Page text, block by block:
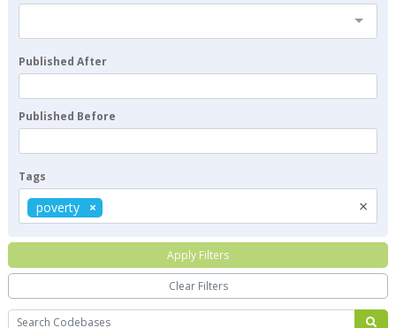
Search
Published After
Published Before
Tags
×
poverty
Apply Filters
Clear Filters